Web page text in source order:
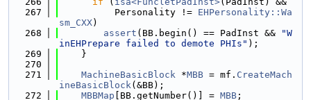
  267
          Personality !=
EHPersonality::Wa
sm_CXX)
  268
assert (BB.begin() == PadInst &&
"W
inEHPrepare failed to demote PHIs" );
  269
    }
  270
  271
MachineBasicBlock *MBB = mf. CreateMach
ineBasicBlock(&BB);
  272
MBBMap [BB.getNumber()] = MBB ;